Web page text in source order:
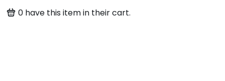
0 have this item in their cart.